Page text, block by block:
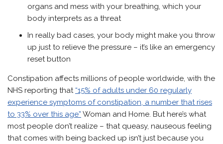
organs and mess with your breathing, which your
body interprets as a threat
In really bad cases, your body might make you throw
up just to relieve the pressure – it’s like an emergency
reset button
Constipation affects millions of people worldwide, with the
NHS reporting that“15% of adults under 60 regularly
experience symptoms of constipation, a number that rises
to 33% over this age” Woman and Home. But here’s what
most people don’t realize – that queasy, nauseous feeling
that comes with being backed up isn’t just because you